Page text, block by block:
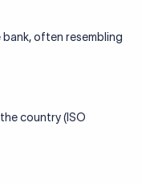
often resembling
country (ISO